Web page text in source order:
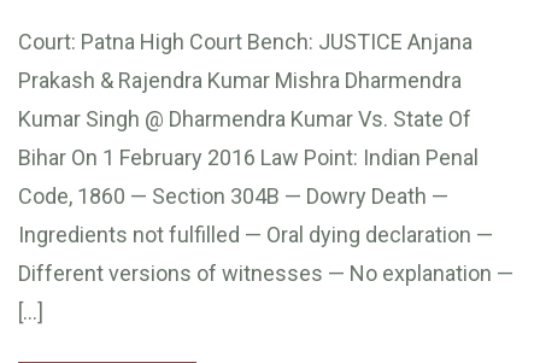
Court: Patna High Court Bench: JUSTICE Anjana
Prakash & Rajendra Kumar Mishra Dharmendra
Kumar Singh @ Dharmendra Kumar Vs. State Of
Bihar On 1 February 2016 Law Point: Indian Penal
Code, 1860 — Section 304B — Dowry Death —
Ingredients not fulfilled — Oral dying declaration —
Different versions of witnesses — No explanation —
[…]